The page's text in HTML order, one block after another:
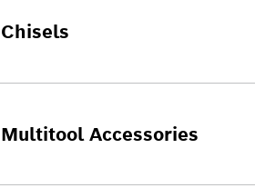
Chisels
Multitool Accessories